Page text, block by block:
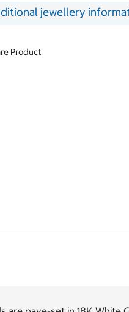
jewellery
Product